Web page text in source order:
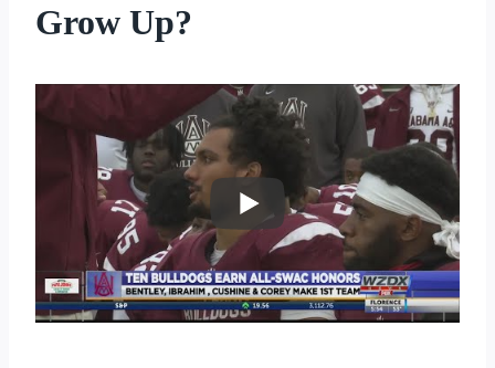
Grow Up?